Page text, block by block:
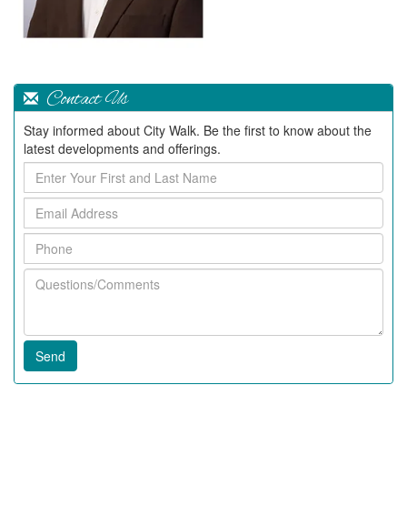
Contact Us
Stay informed about City Walk. Be the first to know about the
latest developments and offerings.
Enter
Your
First
and
Last
Name
Email
Address
Phone
Questions/Comments